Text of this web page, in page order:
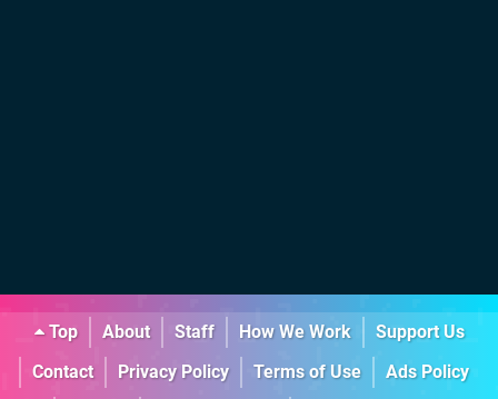
Top About Staff How We Work
Support Us
Contact
Privacy Policy Terms of Use
Ads Policy